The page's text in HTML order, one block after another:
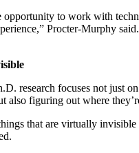
opportunity to work with
Procter-Murphy
research focuses not just
also figuring out where
that are virtually invisible